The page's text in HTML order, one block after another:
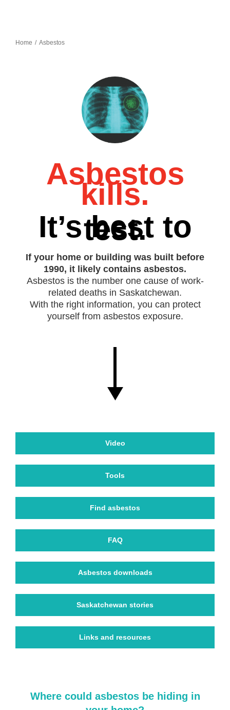
Home Asbestos
Asbestos
kills.
It’s best to
test.
If your home or building was built before
1990, it likely contains asbestos.
Asbestos is the number one cause of work-
related deaths in Saskatchewan.
With the right information, you can protect
yourself from asbestos exposure.
Video
Tools
Find asbestos
FAQ
Asbestos downloads
Saskatchewan stories
Links and resources
Where could asbestos be hiding in